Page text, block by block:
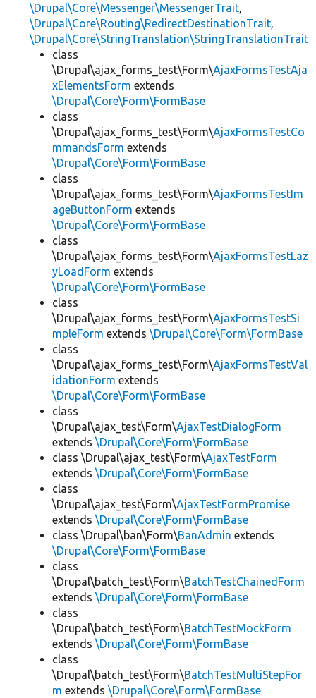
\Drupal\Core\Messenger\MessengerTrait,
\Drupal\Core\Routing\RedirectDestinationTrait,
\Drupal\Core\StringTranslation\StringTranslationTrait
class
\Drupal\ajax_forms_test\Form\AjaxFormsTestAja
xElementsForm extends
\Drupal\Core\Form\FormBase
class
\Drupal\ajax_forms_test\Form\AjaxFormsTestCo
mmandsForm extends
\Drupal\Core\Form\FormBase
class
\Drupal\ajax_forms_test\Form\AjaxFormsTestIm
ageButtonForm extends
\Drupal\Core\Form\FormBase
class
\Drupal\ajax_forms_test\Form\AjaxFormsTestLaz
yLoadForm extends
\Drupal\Core\Form\FormBase
class
\Drupal\ajax_forms_test\Form\AjaxFormsTestSi
mpleForm extends \Drupal\Core\Form\FormBase
class
\Drupal\ajax_forms_test\Form\AjaxFormsTestVal
idationForm extends
\Drupal\Core\Form\FormBase
class
\Drupal\ajax_test\Form\AjaxTestDialogForm
extends \Drupal\Core\Form\FormBase
class \Drupal\ajax_test\Form\AjaxTestForm
extends \Drupal\Core\Form\FormBase
class
\Drupal\ajax_test\Form\AjaxTestFormPromise
extends \Drupal\Core\Form\FormBase
class \Drupal\ban\Form\BanAdmin extends
\Drupal\Core\Form\FormBase
class
\Drupal\batch_test\Form\BatchTestChainedForm
extends \Drupal\Core\Form\FormBase
class
\Drupal\batch_test\Form\BatchTestMockForm
extends \Drupal\Core\Form\FormBase
class
\Drupal\batch_test\Form\BatchTestMultiStepFor
m extends \Drupal\Core\Form\FormBase